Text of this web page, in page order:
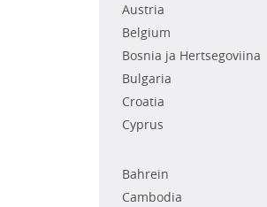
Austria
Belgium
Bosnia ja Hertsegoviina
Bulgaria
Croatia
Cyprus
Bahrein
Cambodia